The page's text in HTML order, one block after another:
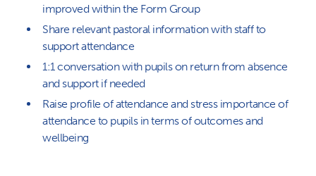
improved within the Form Group
Share relevant pastoral information with staff to
support attendance
1:1 conversation with pupils on return from absence
and support if needed
Raise profile of attendance and stress importance of
attendance to pupils in terms of outcomes and
wellbeing